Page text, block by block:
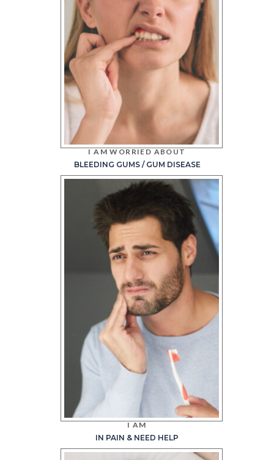
I AM WORRIED ABOUT
BLEEDING GUMS / GUM DISEASE
I AM
IN PAIN & NEED HELP